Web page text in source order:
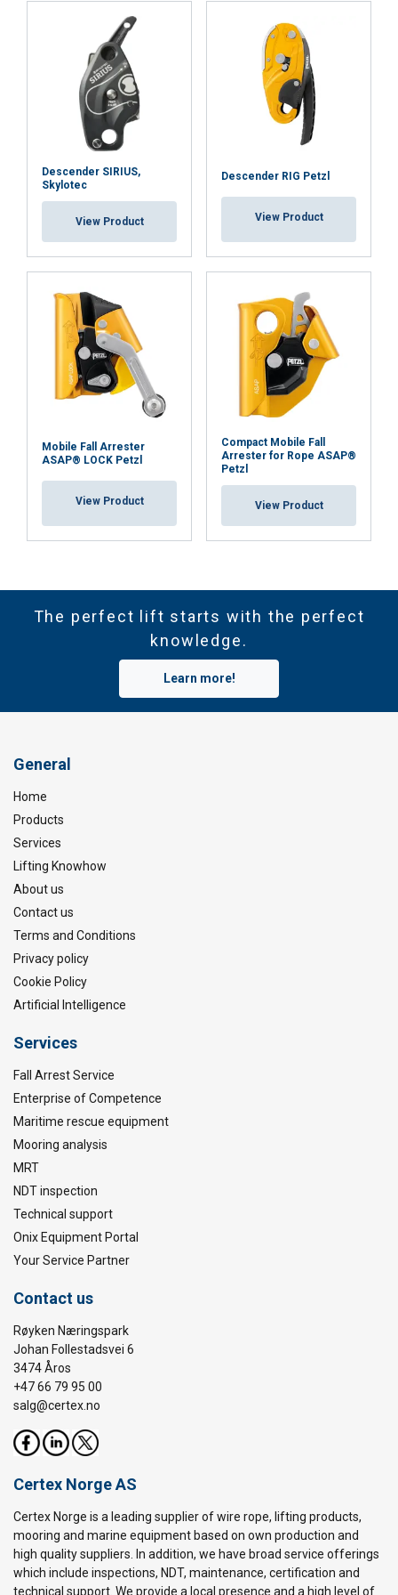
Descender SIRIUS,
Skylotec
View Product
Descender RIG Petzl
View Product
Mobile Fall Arrester
ASAP® LOCK Petzl
View Product
Compact Mobile Fall
Arrester for Rope ASAP®
Petzl
View Product
The perfect lift starts with the perfect
knowledge.
Learn more!
General
Home
Products
Services
Lifting Knowhow
About us
Contact us
Terms and Conditions
Privacy policy
Cookie Policy
Artificial Intelligence
Services
Fall Arrest Service
Enterprise of Competence
Maritime rescue equipment
Mooring analysis
MRT
NDT inspection
Technical support
Onix Equipment Portal
Your Service Partner
Contact us
Røyken Næringspark
Johan Follestadsvei 6
3474 Åros
+47 66 79 95 00
salg@certex.no
Certex Norge AS
Certex Norge is a leading supplier of wire rope, lifting products,
mooring and marine equipment based on own production and
high quality suppliers. In addition, we have broad service offerings
which include inspections, NDT, maintenance, certification and
technical support. We provide a local presence and a high level of
Strictly
necessary
Targeting
Functionality Unclassified
ACCEPT ALL
SHOW DETAILS